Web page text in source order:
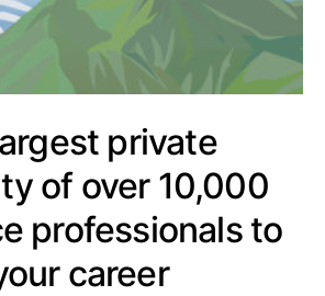
private
of over 10,000
professionals to
career